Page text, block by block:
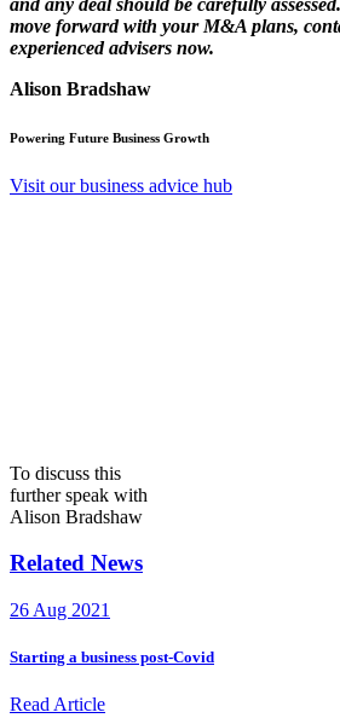
move forward with your M&A plans,
experienced advisers now.
Alison Bradshaw
Powering Future Business Growth
Visit our business advice hub
To discuss this
further speak with
Alison Bradshaw
Related News
26 Aug 2021
Starting a business post-Covid
Read Article